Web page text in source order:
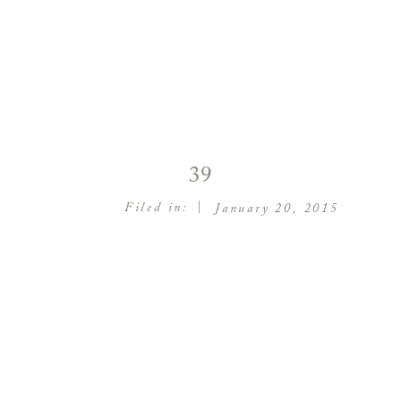
Filed in: January 20, 2015
39